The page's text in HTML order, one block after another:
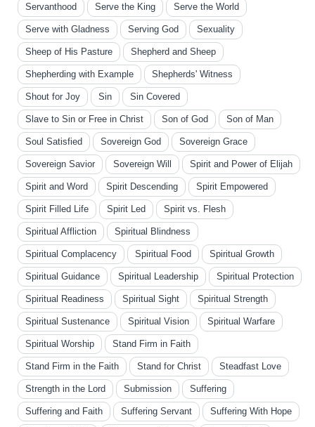
Servanthood Serve the King Serve the World
Serve with Gladness Serving God Sexuality
Sheep of His Pasture Shepherd and Sheep
Shepherding with Example Shepherds' Witness
Shout for Joy Sin Sin Covered
Slave to Sin or Free in Christ Son of God Son of Man
Soul Satisfied Sovereign God Sovereign Grace
Sovereign Savior Sovereign Will Spirit and Power of Elijah
Spirit and Word Spirit Descending Spirit Empowered
Spirit Filled Life Spirit Led Spirit vs. Flesh
Spiritual Affliction Spiritual Blindness
Spiritual Complacency Spiritual Food Spiritual Growth
Spiritual Guidance Spiritual Leadership Spiritual Protection
Spiritual Readiness Spiritual Sight Spiritual Strength
Spiritual Sustenance Spiritual Vision Spiritual Warfare
Spiritual Worship Stand Firm in Faith
Stand Firm in the Faith Stand for Christ Steadfast Love
Strength in the Lord Submission Suffering
Suffering and Faith Suffering Servant Suffering With Hope